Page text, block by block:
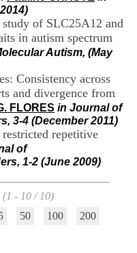
of SLC25A12 and
in autism spectrum
Autism, (May
Consistency across
and divergence from
FLORES in Journal of
3-4 (December 2011)
repetitive
of
1-2 (June 2009)
(1 - 10 / 10)
50 100 200